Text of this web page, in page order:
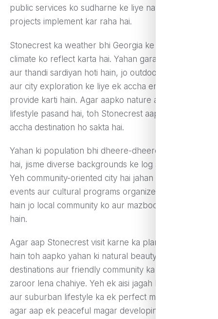
public services ko sudharne ke liye naye naye
projects implement kar raha hai.
Stonecrest ka weather bhi Georgia ke typical
climate ko reflect karta hai. Yahan garam garmiyan
aur thandi sardiyan hoti hain, jo outdoor activities
aur city exploration ke liye ek accha environment
provide karti hain. Agar aapko nature aur suburban
lifestyle pasand hai, toh Stonecrest aapke liye ek
accha destination ho sakta hai.
Yahan ki population bhi dheere-dheere badh rahi
hai, jisme diverse backgrounds ke log shaamil hain.
Yeh community-oriented city hai jahan festivals,
events aur cultural programs organize kiye jaate
hain jo local community ko aur mazboot banate
hain.
Agar aap Stonecrest visit karne ka plan bana rahe
hain toh aapko yahan ki natural beauty, shopping
destinations aur friendly community ka experience
zaroor lena chahiye. Yeh ek aisi jagah hai jo urban
aur suburban lifestyle ka ek perfect mix deti hai, aur
agar aap ek peaceful magar developing area mein